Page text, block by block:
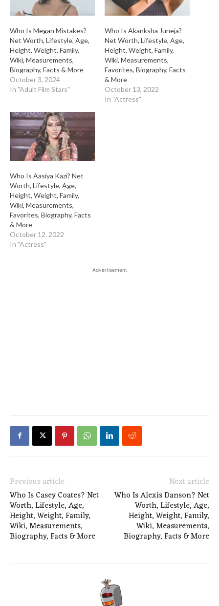
Who Is Megan Mistakes?
Net Worth, Lifestyle, Age,
Height, Weight, Family,
Wiki, Measurements,
Biography, Facts & More
October 3, 2024
In "Adult Film Stars"
Who Is Akanksha Juneja?
Net Worth, Lifestyle, Age,
Height, Weight, Family,
Wiki, Measurements,
Favorites, Biography, Facts
& More
October 13, 2022
In "Actress"
Who Is Aasiya Kazi? Net
Worth, Lifestyle, Age,
Height, Weight, Family,
Wiki, Measurements,
Favorites, Biography, Facts
& More
October 12, 2022
In "Actress"
Advertisement
Previous article
Who Is Casey Coates? Net
Worth, Lifestyle, Age,
Height, Weight, Family,
Wiki, Measurements,
Biography, Facts & More
Next article
Who Is Alexis Danson? Net
Worth, Lifestyle, Age,
Height, Weight, Family,
Wiki, Measurements,
Biography, Facts & More